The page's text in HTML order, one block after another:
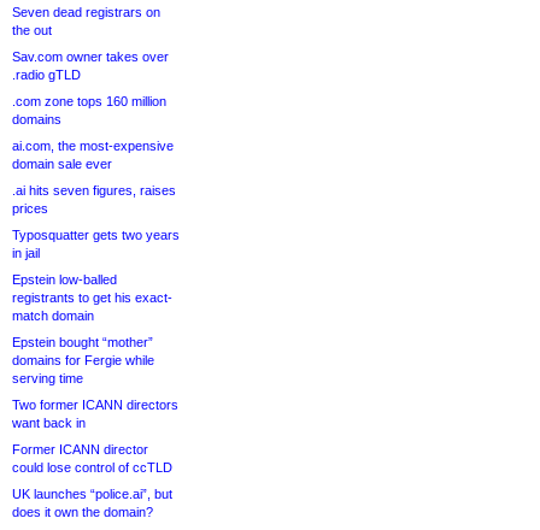
Seven dead registrars on
the out
Sav.com owner takes over
.radio gTLD
.com zone tops 160 million
domains
ai.com, the most-expensive
domain sale ever
.ai hits seven figures, raises
prices
Typosquatter gets two years
in jail
Epstein low-balled
registrants to get his exact-
match domain
Epstein bought “mother”
domains for Fergie while
serving time
Two former ICANN directors
want back in
Former ICANN director
could lose control of ccTLD
UK launches “police.ai”, but
does it own the domain?